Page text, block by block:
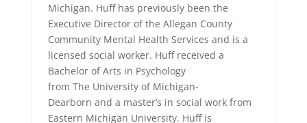
Michigan. Huff has previously been the
Executive Director of the Allegan County
Community Mental Health Services and is a
licensed social worker. Huff received a
Bachelor of Arts in Psychology
from The University of Michigan-
Dearborn and a master’s in social work from
Eastern Michigan University. Huff is